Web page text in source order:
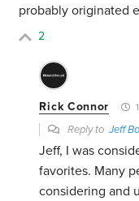
probably originated
2
Rick Connor
Reply toJeff
Jeff, I was
favorites. Many
considering and